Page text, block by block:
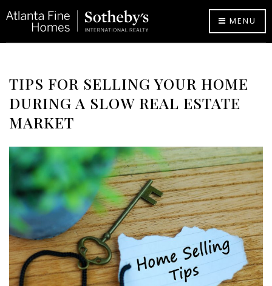
MENU
TIPS FOR SELLING YOUR HOME
DURING A SLOW REAL ESTATE
MARKET